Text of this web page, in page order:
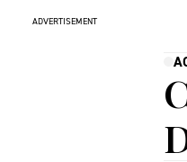
ADVERTISEMENT